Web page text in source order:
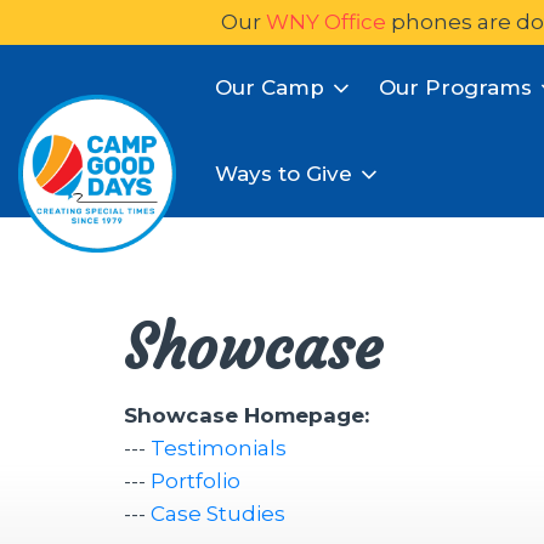
Our WNY Office phones are
Our Camp Our Programs
Ways to Give
Showcase
Showcase Homepage:
--- Testimonials
--- Portfolio
--- Case Studies